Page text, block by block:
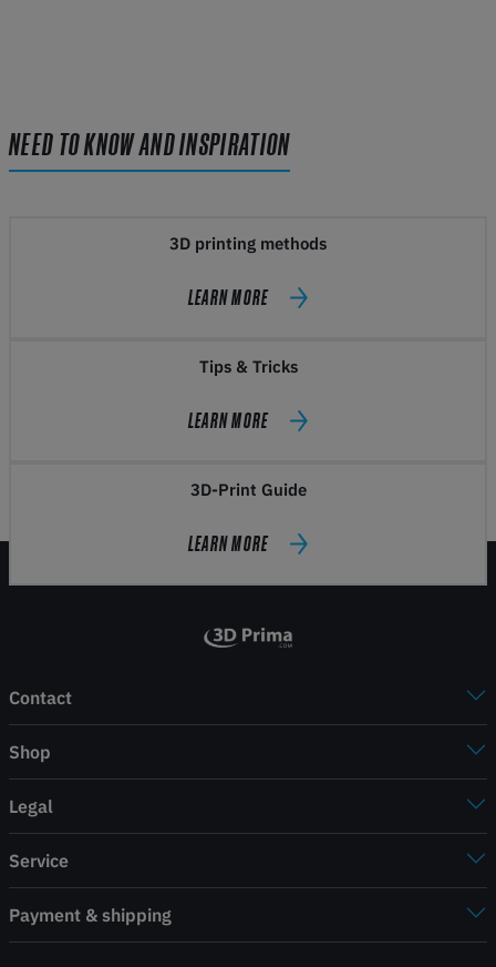
NEED TO KNOW AND INSPIRATION
3D printing methods
LEARN MORE
Tips & Tricks
LEARN MORE
3D-Print Guide
LEARN MORE
Contact
Shop
Legal
Service
Payment & shipping